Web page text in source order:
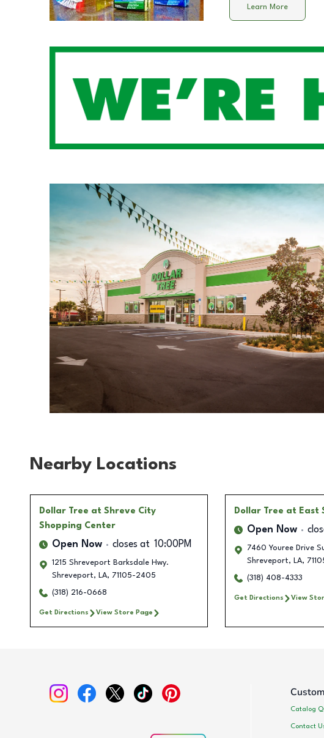
Learn More
Nearby Locations
Dollar Tree at Shreve City
Shopping Center
Open Now closes at 10:00PM
1215 Shreveport Barksdale Hwy.
Shreveport, LA, 71105-2405
(318) 216-0668
Get Directions View Store Page
Dollar Tree at East
Open Now
7460 Youree Drive
Shreveport, LA,
(318) 408-4333
Get Directions View
Catalog
Contact